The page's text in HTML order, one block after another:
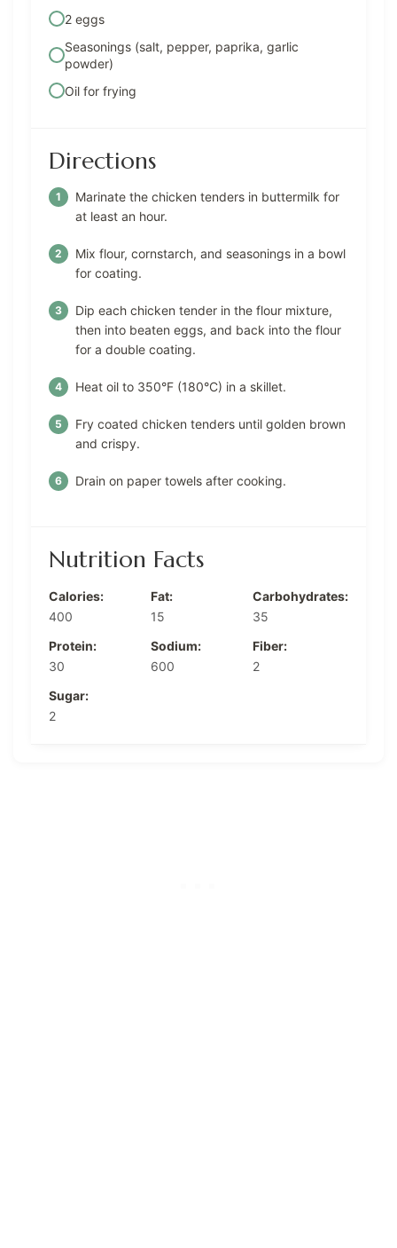
2 eggs
Seasonings (salt, pepper, paprika, garlic
powder)
Oil for frying
Directions
Marinate the chicken tenders in buttermilk for
at least an hour.
Mix flour, cornstarch, and seasonings in a bowl
for coating.
Dip each chicken tender in the flour mixture,
then into beaten eggs, and back into the flour
for a double coating.
Heat oil to 350°F (180°C) in a skillet.
Fry coated chicken tenders until golden brown
and crispy.
Drain on paper towels after cooking.
Nutrition Facts
Calories:
400
Fat:
15
Carbohydrates:
35
Protein:
30
Sodium:
600
Fiber:
2
Sugar:
2